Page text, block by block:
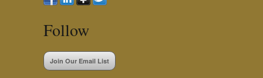
Follow
Join Our Email List